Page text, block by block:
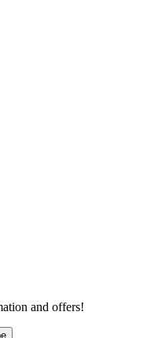
and offers!